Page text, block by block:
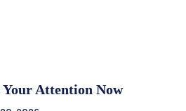
Your Attention Now